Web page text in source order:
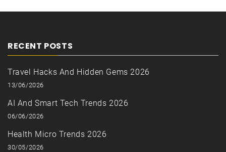
RECENT POSTS
Travel Hacks And Hidden Gems 2026
13/06/2026
AI And Smart Tech Trends 2026
06/06/2026
Health Micro Trends 2026
30/05/2026